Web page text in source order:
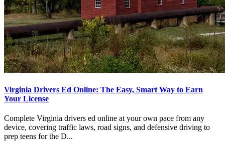
Virginia Drivers Ed Online: The Easy, Smart Way to Earn
Your License
Complete Virginia drivers ed online at your own pace from any
device, covering traffic laws, road signs, and defensive driving to
prep teens for the D...